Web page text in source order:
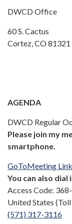
DWCD Office
60 S. Cactus
Cortez, CO
AGENDA
DWCD Regular
Please join my
smartphone.
GoToMeeting Link
You can also dial
Access Code:
United States (Toll
(571) 317-3116